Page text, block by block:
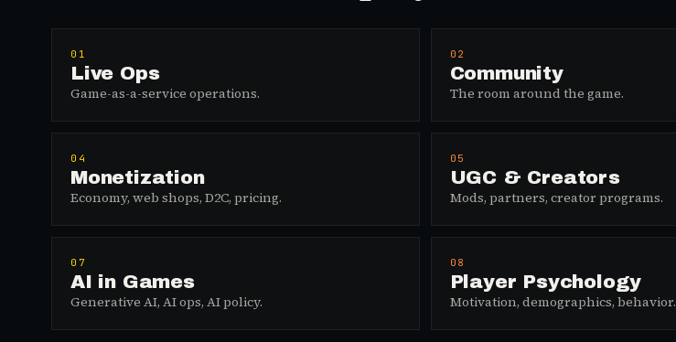
01
Live Ops
Game-as-a-service operations.
02
Community
The room around the game.
04
Monetization
Economy, web shops, D2C, pricing.
05
UGC & Creators
Mods, partners, creator programs.
07
AI in Games
Generative AI, AI ops, AI policy.
08
Player Psychology
Motivation, demographics, behavior.